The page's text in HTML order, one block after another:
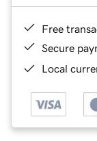
Free
Secure
Local